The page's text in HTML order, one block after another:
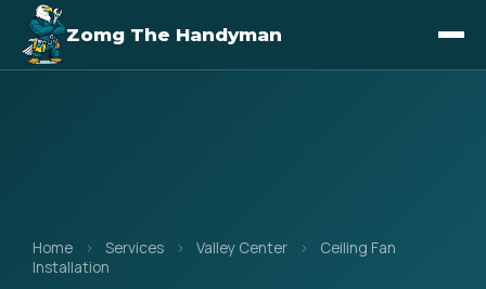
Zomg The Handyman
Home › Services › Valley Center ›
Ceiling Fan
Installation